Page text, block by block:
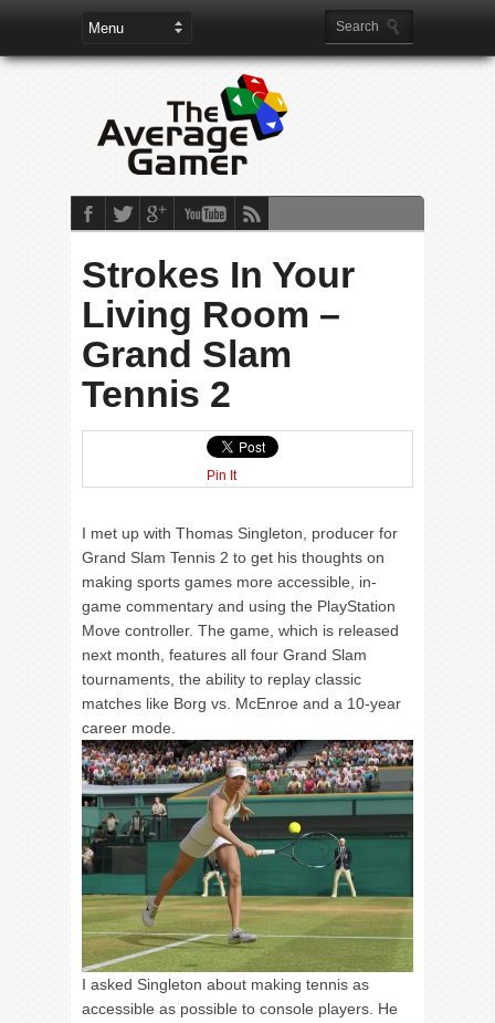
Strokes In Your
Living Room –
Grand Slam
Tennis 2
Pin It
I met up with Thomas Singleton, producer for
Grand Slam Tennis 2 to get his thoughts on
making sports games more accessible, in-
game commentary and using the PlayStation
Move controller. The game, which is released
next month, features all four Grand Slam
tournaments, the ability to replay classic
matches like Borg vs. McEnroe and a 10-year
career mode.
I asked Singleton about making tennis as
accessible as possible to console players. He